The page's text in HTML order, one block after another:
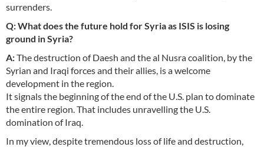
surrenders.
Q: What does the future hold for Syria as ISIS is losing
ground in Syria?
A:The destruction of Daesh and the al Nusra coalition, by the
Syrian and Iraqi forces and their allies, is a welcome
development in the region.
It signals the beginning of the end of the U.S. plan to dominate
the entire region. That includes unravelling the U.S.
domination of Iraq.
In my view, despite tremendous loss of life and destruction,